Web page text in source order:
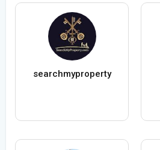
searchmyproperty